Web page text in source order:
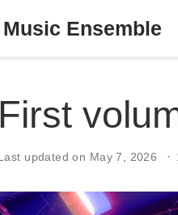
Ensemble
First
updated on May 7, 2026